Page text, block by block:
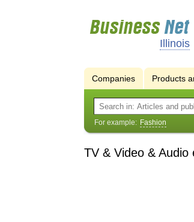
Illinois
Companies Products
For example: Fashion
TV & Video & Audio